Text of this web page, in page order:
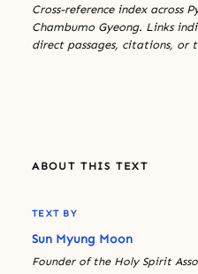
Cross-reference index across
Chambumo Gyeong. Links
direct passages, citations, or
ABOUT THIS TEXT
TEXT BY
Sun Myung Moon
Founder of the Holy Spirit